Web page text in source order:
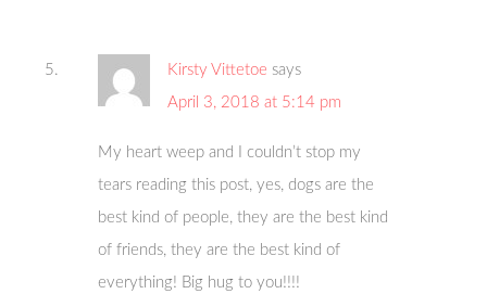
Kirsty Vittetoe says
April 3, 2018 at 5:14 pm
My heart weep and I couldn’t stop my
tears reading this post, yes, dogs are the
best kind of people, they are the best kind
of friends, they are the best kind of
everything! Big hug to you!!!!